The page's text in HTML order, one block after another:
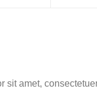
sit amet,